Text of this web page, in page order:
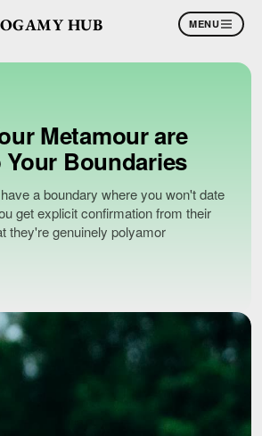
HUB MENU
Metamour are
Boundaries
a boundary where you won't date
get explicit confirmation from their
they're genuinely polyamor